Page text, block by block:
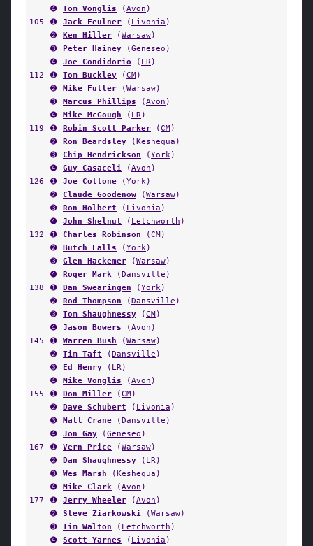
➍ Tom Vonglis (Avon )
105
➊ Jack Feulner ( Livonia )
➋
Ken Hiller (Warsaw)
➌
Peter Hainey (Geneseo )
➍
Joe Condidorio ( LR)
112
➊ Tom Buckley (CM)
➋
Mike Fuller (Warsaw)
➌
Marcus Phillips (Avon )
➍
Mike McGough ( LR)
119
➊ Robin Scott Parker (CM)
➋
Ron Beardsley (Keshequa )
➌
Chip Hendrickson (York)
➍
Guy Casaceli (Avon )
126
➊ Joe Cottone (York)
➋
Claude Goodenow (Warsaw)
➌
Ron Holbert ( Livonia )
➍
John Shelnut ( Letchworth )
132
➊ Charles Robinson (CM)
➋
Butch Falls (York)
➌
Glen Hackemer (Warsaw)
➍
Roger Mark (Dansville )
138
➊ Dan Swearingen (York)
➋
Rod Thompson (Dansville )
➌
Tom Shaughnessy (CM)
➍
Jason Bowers (Avon )
145
➊ Warren Bush (Warsaw)
➋
Tim Taft (Dansville )
➌
Ed Henry ( LR)
➍
Mike Vonglis (Avon )
155
➊ Don Miller (CM)
➋
Dave Schubert ( Livonia )
➌
Matt Crane (Dansville )
➍
Jon Gay (Geneseo )
167
➊ Vern Price (Warsaw)
➋
Dan Shaughnessy ( LR)
➌
Wes Marsh (Keshequa )
➍
Mike Clark (Avon )
177
➊ Jerry Wheeler (Avon )
➋
Steve Ziarkowski (Warsaw)
➌
Tim Walton ( Letchworth )
➍
Scott Yarnes ( Livonia )